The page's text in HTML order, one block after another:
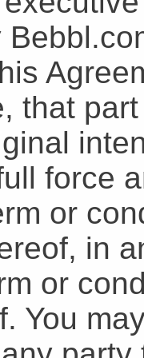
that
force
or
in
or
You